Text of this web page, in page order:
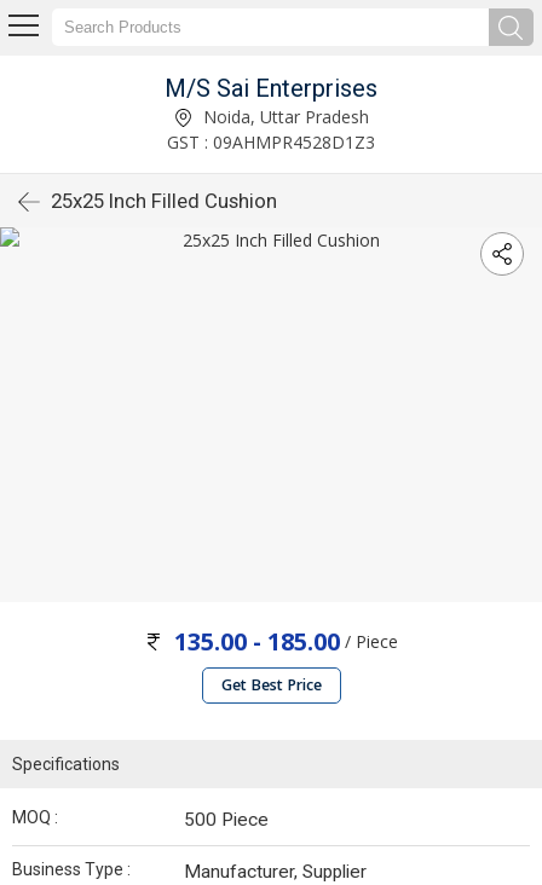
M/S Sai Enterprises
Noida, Uttar Pradesh
GST : 09AHMPR4528D1Z3
25x25 Inch Filled Cushion
135.00 - 185.00/ Piece
Get Best Price
Specifications
MOQ : 500 Piece
Business Type : Manufacturer, Supplier